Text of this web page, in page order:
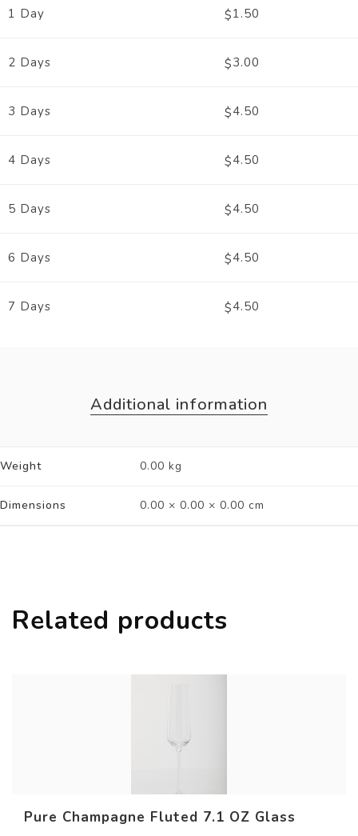
1 Day $1.50
2 Days $3.00
3 Days $4.50
4 Days $4.50
5 Days $4.50
6 Days $4.50
7 Days $4.50
Additional information
Weight 0.00 kg
Dimensions 0.00 × 0.00 × 0.00 cm
Related products
Pure Champagne Fluted 7.1 OZ Glass